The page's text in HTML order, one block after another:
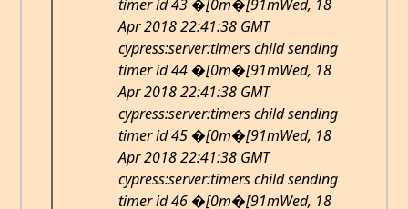
timer id 43 �[0m�[91mWed, 18
Apr 2018 22:41:38 GMT
cypress:server:timers child sending
timer id 44 �[0m�[91mWed, 18
Apr 2018 22:41:38 GMT
cypress:server:timers child sending
timer id 45 �[0m�[91mWed, 18
Apr 2018 22:41:38 GMT
cypress:server:timers child sending
timer id 46 �[0m�[91mWed, 18